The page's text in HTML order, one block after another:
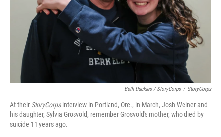
Beth Duckles / StoryCorps / StoryCorps
At their StoryCorpsinterview in Portland, Ore., in March, Josh Weiner and
his daughter, Sylvia Grosvold, remember Grosvold's mother, who died by
suicide 11 years ago.